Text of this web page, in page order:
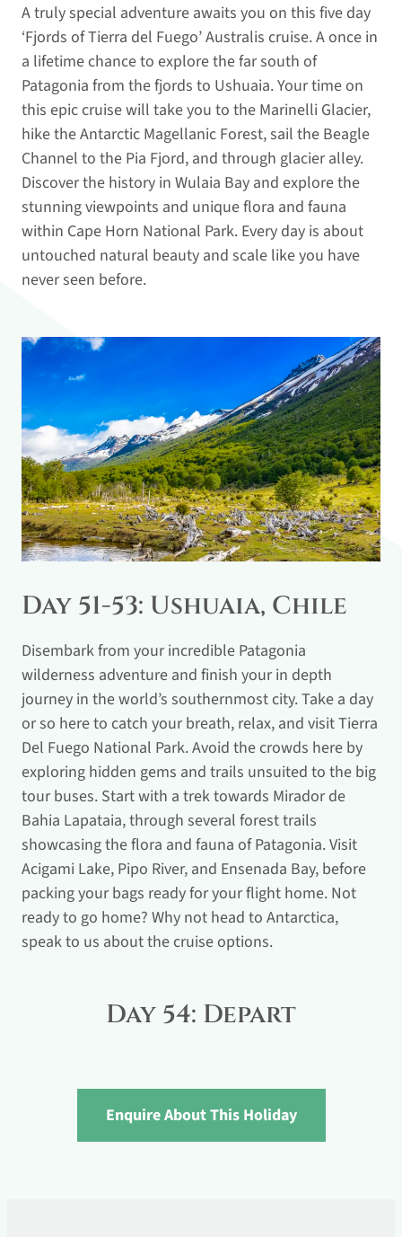
A truly special adventure awaits you on this five day
‘Fjords of Tierra del Fuego’ Australis cruise. A once in
a lifetime chance to explore the far south of
Patagonia from the fjords to Ushuaia. Your time on
this epic cruise will take you to the Marinelli Glacier,
hike the Antarctic Magellanic Forest, sail the Beagle
Channel to the Pia Fjord, and through glacier alley.
Discover the history in Wulaia Bay and explore the
stunning viewpoints and unique flora and fauna
within Cape Horn National Park. Every day is about
untouched natural beauty and scale like you have
never seen before.
Day 51-53: Ushuaia, Chile
Disembark from your incredible Patagonia
wilderness adventure and finish your in depth
journey in the world’s southernmost city. Take a day
or so here to catch your breath, relax, and visit Tierra
Del Fuego National Park. Avoid the crowds here by
exploring hidden gems and trails unsuited to the big
tour buses. Start with a trek towards Mirador de
Bahia Lapataia, through several forest trails
showcasing the flora and fauna of Patagonia. Visit
Acigami Lake, Pipo River, and Ensenada Bay, before
packing your bags ready for your flight home. Not
ready to go home? Why not head to Antarctica,
speak to us about the cruise options.
Day 54: Depart
Enquire About This Holiday